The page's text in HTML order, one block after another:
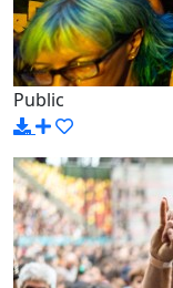
Public